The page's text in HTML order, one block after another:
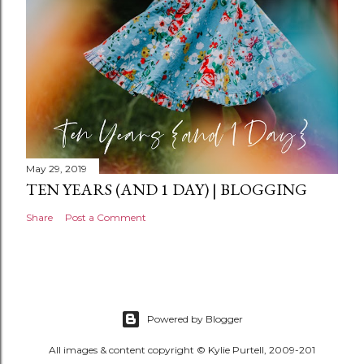
May 29, 2019
TEN YEARS (AND 1 DAY) | BLOGGING
Share Post a Comment
Powered by Blogger
All images & content copyright © Kylie Purtell, 2009-201